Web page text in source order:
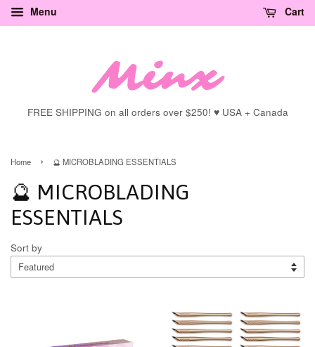
Menu Cart
FREE SHIPPING on all orders over $250! ♥ USA + Canada
Home › 🔮 MICROBLADING ESSENTIALS
🔮 MICROBLADING
ESSENTIALS
Sort by